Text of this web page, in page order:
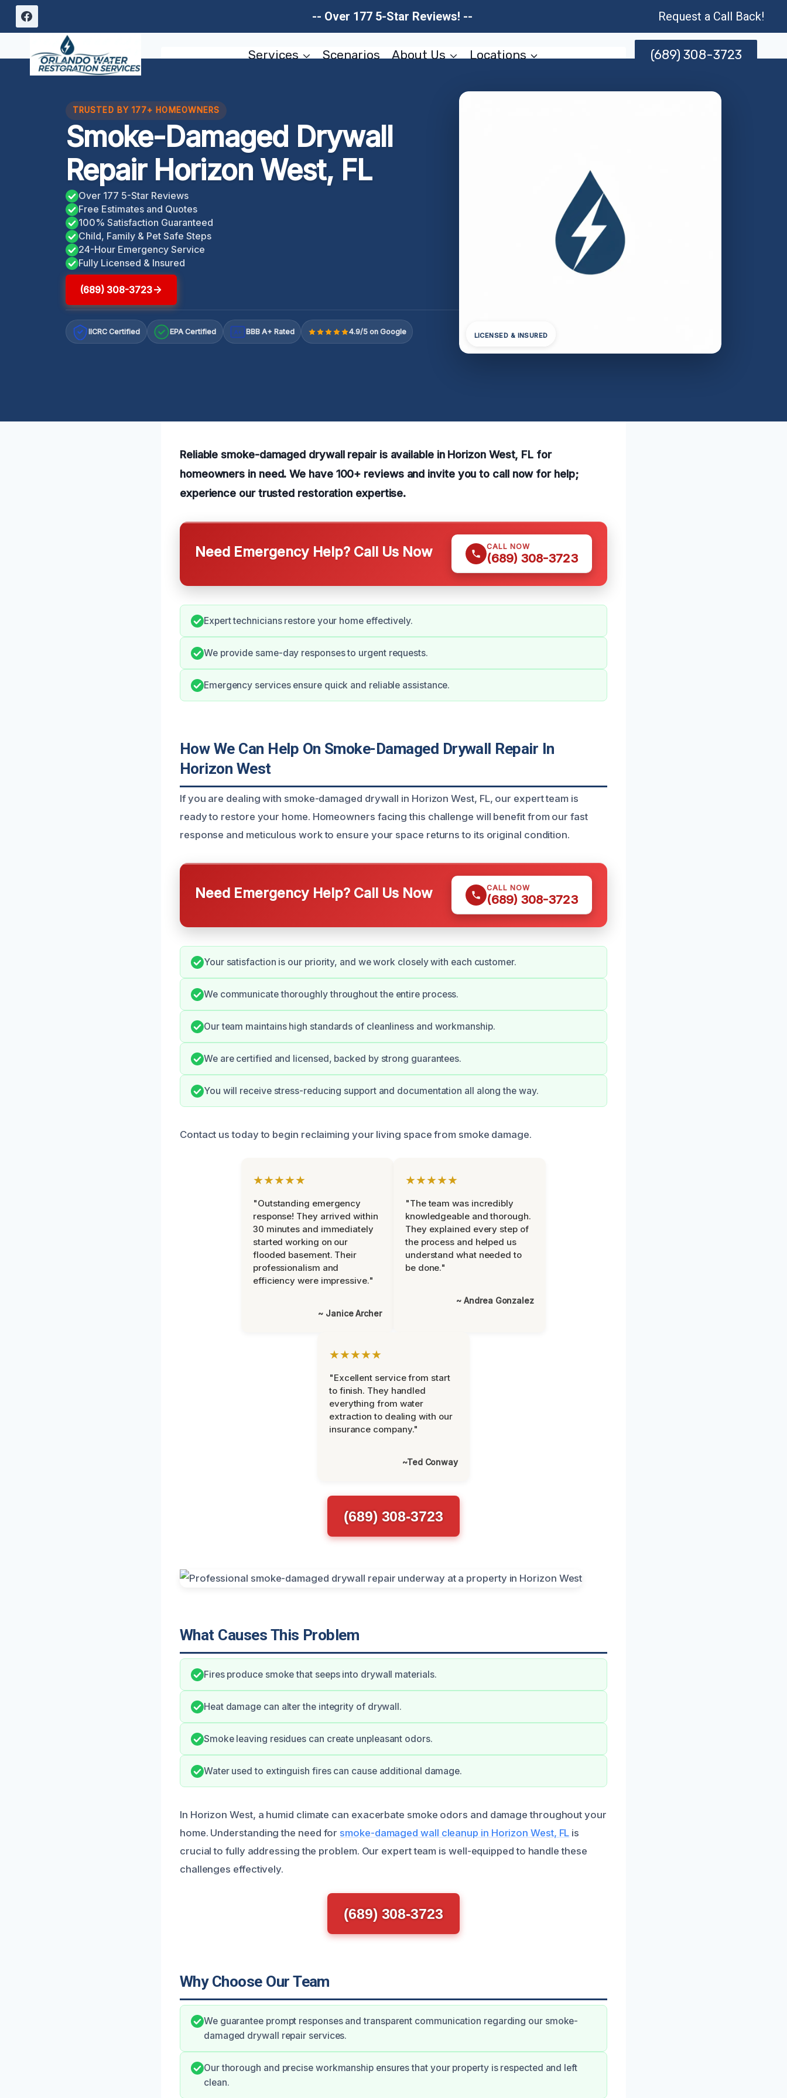
Skip
-- Over 177 5-Star Reviews! -- Request a Call Back!
Services Scenarios About Us Locations (689) 308-3723
TRUSTED BY 177+ HOMEOWNERS
Smoke-Damaged Drywall
Repair Horizon West, FL
Over 177 5-Star Reviews
Free Estimates and Quotes
100% Satisfaction Guaranteed
Child, Family & Pet Safe Steps
24-Hour Emergency Service
Fully Licensed & Insured
(689) 308-3723
IICRC Certified EPA Certified A+ BBB A+ Rated 4.9/5 on Google LICENSED & INSURED
Reliable smoke-damaged drywall repair is available in Horizon West, FL for
homeowners in need. We have 100+ reviews and invite you to call now for help;
experience our trusted restoration expertise.
Need Emergency Help? Call Us Now CALL NOW
(689) 308-3723
Expert technicians restore your home effectively.
We provide same-day responses to urgent requests.
Emergency services ensure quick and reliable assistance.
How We Can Help On Smoke-Damaged Drywall Repair In
Horizon West
If you are dealing with smoke-damaged drywall in Horizon West, FL, our expert team is
ready to restore your home. Homeowners facing this challenge will benefit from our fast
response and meticulous work to ensure your space returns to its original condition.
Need Emergency Help? Call Us Now CALL NOW
(689) 308-3723
Your satisfaction is our priority, and we work closely with each customer.
We communicate thoroughly throughout the entire process.
Our team maintains high standards of cleanliness and workmanship.
We are certified and licensed, backed by strong guarantees.
You will receive stress-reducing support and documentation all along the way.
Contact us today to begin reclaiming your living space from smoke damage.
★★★★★
"Outstanding emergency
response! They arrived within
30 minutes and immediately
started working on our
flooded basement. Their
professionalism and
efficiency were impressive."
~ Janice Archer
★★★★★
"The team was incredibly
knowledgeable and thorough.
They explained every step of
the process and helped us
understand what needed to
be done."
~ Andrea Gonzalez
★★★★★
"Excellent service from start
to finish. They handled
everything from water
extraction to dealing with our
insurance company."
~Ted Conway
(689) 308-3723
What Causes This Problem
Fires produce smoke that seeps into drywall materials.
Heat damage can alter the integrity of drywall.
Smoke leaving residues can create unpleasant odors.
Water used to extinguish fires can cause additional damage.
In Horizon West, a humid climate can exacerbate smoke odors and damage throughout your
home. Understanding the need for smoke-damaged wall cleanup in Horizon West, FL is
crucial to fully addressing the problem. Our expert team is well-equipped to handle these
challenges effectively.
(689) 308-3723
Why Choose Our Team
We guarantee prompt responses and transparent communication regarding our smoke-
damaged drywall repair services.
Our thorough and precise workmanship ensures that your property is respected and left
clean.